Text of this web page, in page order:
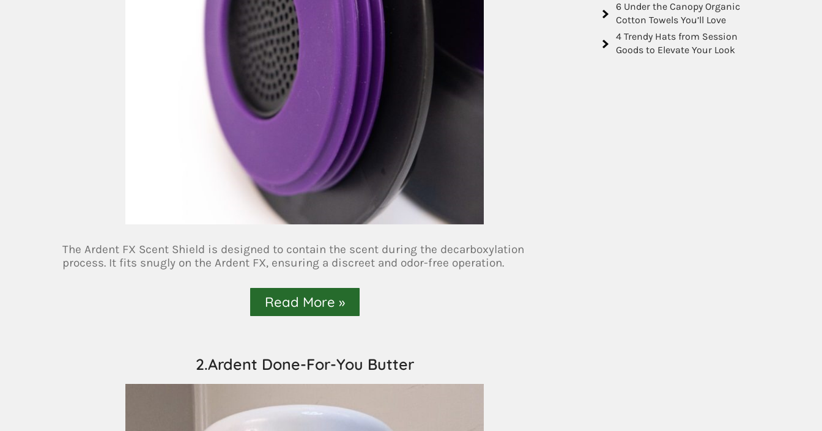
The Ardent FX Scent Shield is designed to contain the scent during the decarboxylation
process. It fits snugly on the Ardent FX, ensuring a discreet and odor-free operation.
Read More »
2.Ardent Done-For-You Butter
6 Under the Canopy Organic
Cotton Towels You’ll Love
4 Trendy Hats from Session
Goods to Elevate Your Look